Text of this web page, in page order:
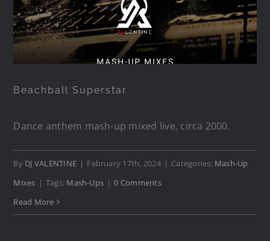
Beachball Superstar
Beachball Superstar
Dance anthem mash-up mixed live, circa 2000.
By DJ VALENTINE | February 17th, 2024 | Categories: Mash-Up
Mixes | Tags: Mash-Ups | 0 Comments
Read More